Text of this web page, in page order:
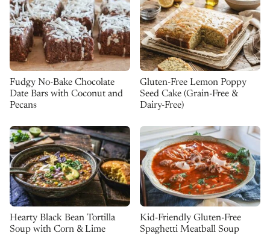
Fudgy No-Bake Chocolate
Date Bars with Coconut and
Pecans
Gluten-Free Lemon Poppy
Seed Cake (Grain-Free &
Dairy-Free)
Hearty Black Bean Tortilla
Soup with Corn & Lime
Kid-Friendly Gluten-Free
Spaghetti Meatball Soup